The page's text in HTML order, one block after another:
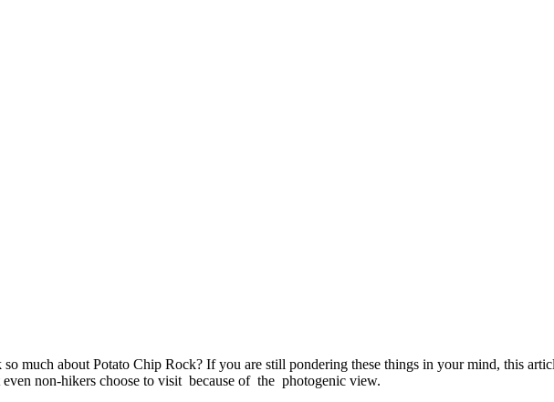
much about Potato Chip Rock? If you are still pondering these things in your mind, this
non-hikers choose to visit because of the photogenic view.